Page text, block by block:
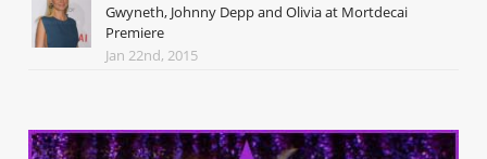
Gwyneth, Johnny Depp and Olivia at Mortdecai
Premiere
Jan 22nd, 2015